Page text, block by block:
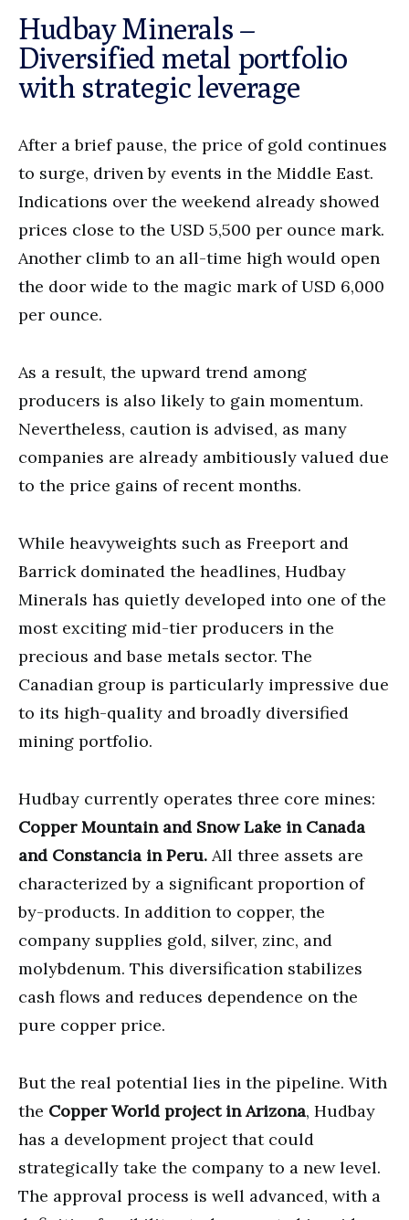
Hudbay Minerals –
Diversified metal portfolio
with strategic leverage
After a brief pause, the price of gold continues
to surge, driven by events in the Middle East.
Indications over the weekend already showed
prices close to the USD 5,500 per ounce mark.
Another climb to an all-time high would open
the door wide to the magic mark of USD 6,000
per ounce.
As a result, the upward trend among
producers is also likely to gain momentum.
Nevertheless, caution is advised, as many
companies are already ambitiously valued due
to the price gains of recent months.
While heavyweights such as Freeport and
Barrick dominated the headlines, Hudbay
Minerals has quietly developed into one of the
most exciting mid-tier producers in the
precious and base metals sector. The
Canadian group is particularly impressive due
to its high-quality and broadly diversified
mining portfolio.
Hudbay currently operates three core mines:
Copper Mountain and Snow Lake in Canada
and Constancia in Peru. All three assets are
characterized by a significant proportion of
by-products. In addition to copper, the
company supplies gold, silver, zinc, and
molybdenum. This diversification stabilizes
cash flows and reduces dependence on the
pure copper price.
But the real potential lies in the pipeline. With
the Copper World project in Arizona, Hudbay
has a development project that could
strategically take the company to a new level.
The approval process is well advanced, with a